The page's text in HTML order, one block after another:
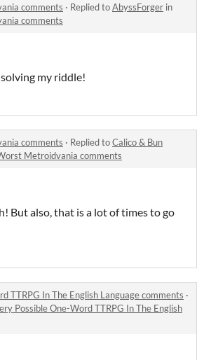
comments · Replied toAbyssForger in
comments
my riddle!
comments · Replied toCalico & Bun
Metroidvania comments
But also, that is a lot of times to go
TTRPG In The English Language comments ·
Possible One-Word TTRPG In The English